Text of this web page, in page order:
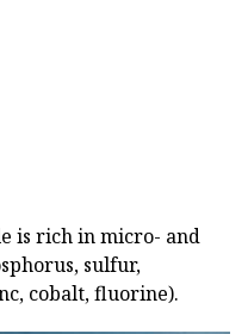
is rich in micro- and
sulfur,
cobalt, fluorine).